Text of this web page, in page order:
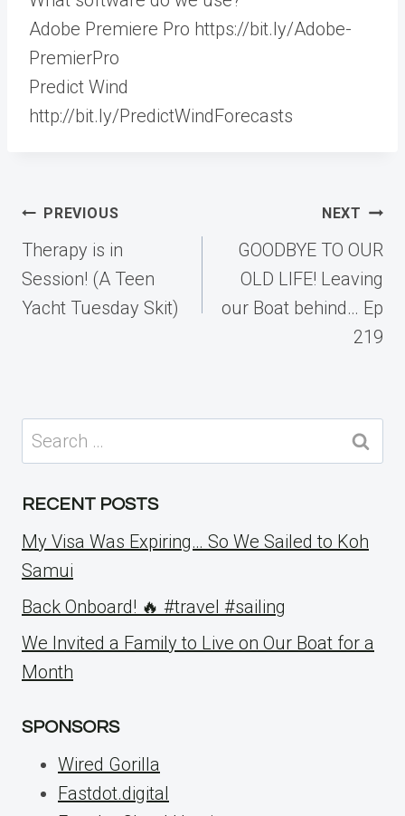
Adobe Premiere Pro https://bit.ly/Adobe-
PremierPro
Predict Wind
http://bit.ly/PredictWindForecasts
Post
navigation
PREVIOUS
Therapy is in
Session! (A Teen
Yacht Tuesday Skit)
NEXT
GOODBYE TO OUR
OLD LIFE! Leaving
our Boat behind… Ep
219
Search
for:
RECENT POSTS
My Visa Was Expiring… So We Sailed to Koh
Samui
Back Onboard! 🔥 #travel #sailing
We Invited a Family to Live on Our Boat for a
Month
SPONSORS
Wired Gorilla
Fastdot.digital